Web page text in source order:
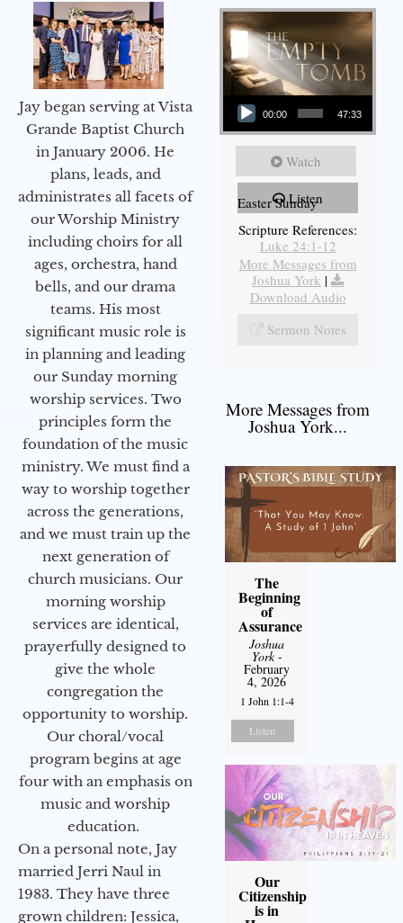
Jay began serving at Vista
Grande Baptist Church
in January 2006. He
plans, leads, and
administrates all facets of
our Worship Ministry
including choirs for all
ages, orchestra, hand
bells, and our drama
teams. His most
significant music role is
in planning and leading
our Sunday morning
worship services. Two
principles form the
foundation of the music
ministry. We must find a
way to worship together
across the generations,
and we must train up the
next generation of
church musicians. Our
morning worship
services are identical,
prayerfully designed to
give the whole
congregation the
opportunity to worship.
Our choral/vocal
program begins at age
four with an emphasis on
music and worship
education.
On a personal note, Jay
married Jerri Naul in
1983. They have three
grown children: Jessica,
Audio Player
00:00 47:33
Watch
Listen
Easter Sunday
Scripture References:
Luke 24:1-12
More Messages from
Joshua York |
Download Audio
Sermon Notes
More Messages from
Joshua York...
The
Beginning
of
Assurance
Joshua
York-
February
4, 2026
1 John 1:1-4
Listen
Our
Citizenship
is in